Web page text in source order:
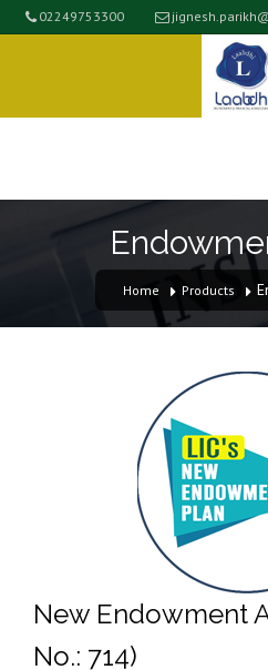
02249753300
Home Products
New Endowment
No.: 714)